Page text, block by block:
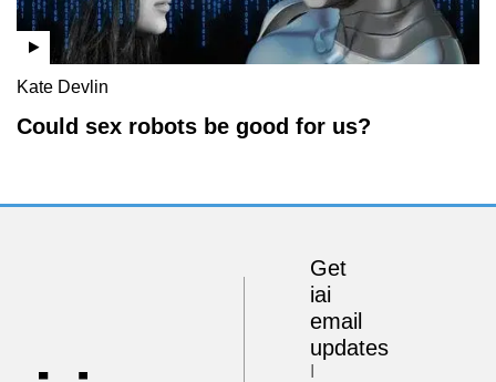
Kate Devlin
Could sex robots be good for us?
Get
iai
email
updates